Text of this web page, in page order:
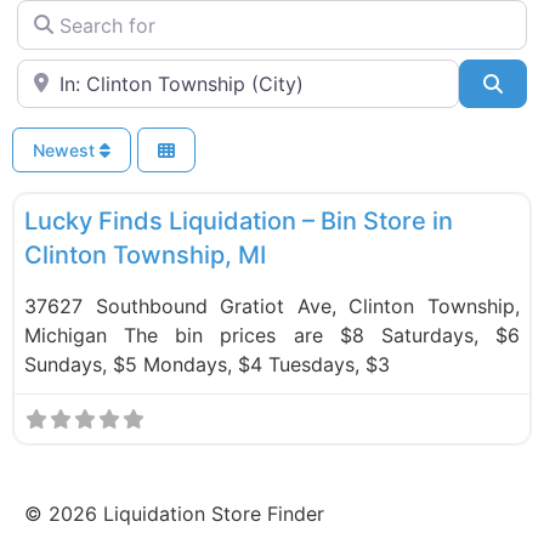
Search for
Near
Newest
Bin Stores
Lucky Finds Liquidation – Bin Store in
Clinton Township, MI
37627 Southbound Gratiot Ave, Clinton Township,
Michigan The bin prices are $8 Saturdays, $6
Sundays, $5 Mondays, $4 Tuesdays, $3
© 2026 Liquidation Store Finder